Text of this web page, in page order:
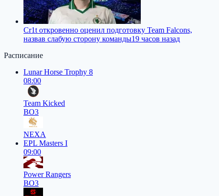
Cr1t откровенно оценил подготовку Team Falcons,
назвав слабую сторону команды19 часов назад
Расписание
Lunar Horse Trophy 8
08:00
Team Kicked
BO3
NEXA
EPL Masters I
09:00
Power Rangers
BO3